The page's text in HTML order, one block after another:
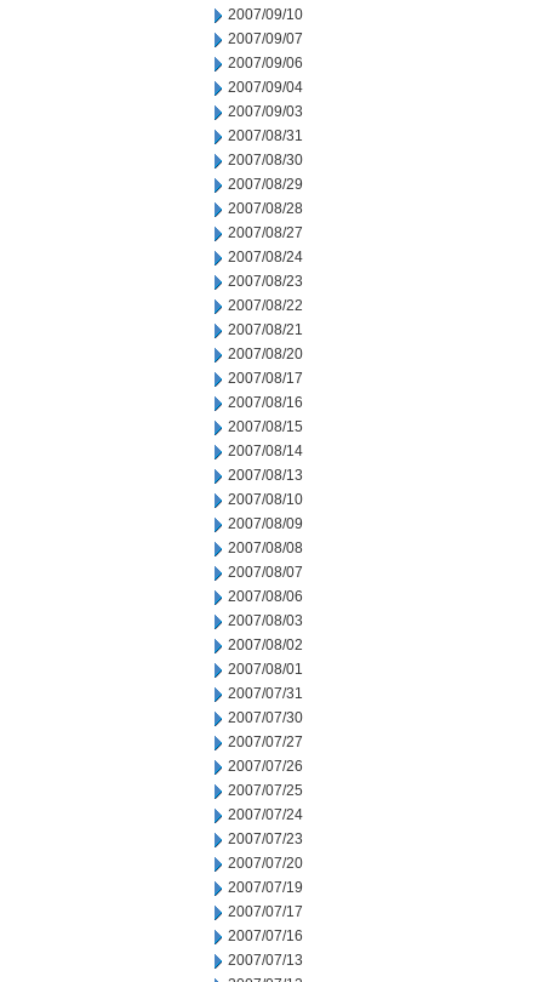
2007/09/10
2007/09/07
2007/09/06
2007/09/04
2007/09/03
2007/08/31
2007/08/30
2007/08/29
2007/08/28
2007/08/27
2007/08/24
2007/08/23
2007/08/22
2007/08/21
2007/08/20
2007/08/17
2007/08/16
2007/08/15
2007/08/14
2007/08/13
2007/08/10
2007/08/09
2007/08/08
2007/08/07
2007/08/06
2007/08/03
2007/08/02
2007/08/01
2007/07/31
2007/07/30
2007/07/27
2007/07/26
2007/07/25
2007/07/24
2007/07/23
2007/07/20
2007/07/19
2007/07/17
2007/07/16
2007/07/13